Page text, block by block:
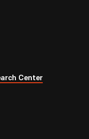
Center